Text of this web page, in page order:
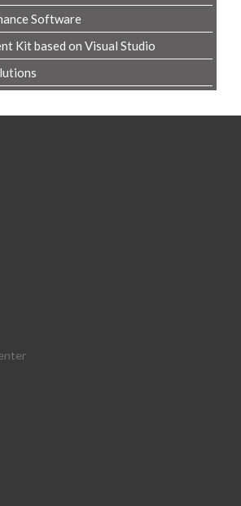
Software
Kit based on Visual Studio